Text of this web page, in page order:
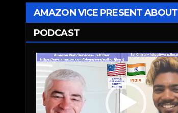
AMAZON VICE PRESENT ABOUT
PODCAST
Video
Player